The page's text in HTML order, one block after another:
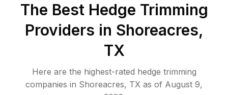
The Best Hedge Trimming
Providers in Shoreacres,
TX
Here are the highest-rated hedge trimming
companies in Shoreacres, TX as of August 9,